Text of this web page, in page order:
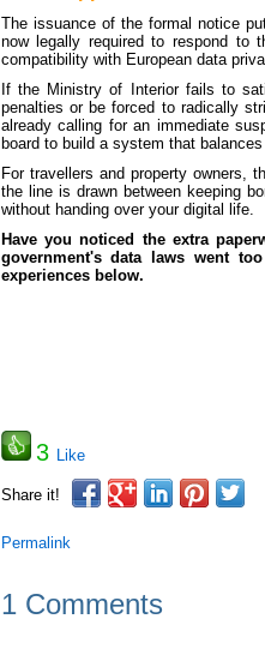
The issuance of the formal notice
now legally required to respond to
compatibility with European data
If the Ministry of Interior fails to
penalties or be forced to radically
already calling for an immediate
board to build a system that
For travellers and property owners,
the line is drawn between keeping
without handing over your digital life.
Have you noticed the extra
government's data laws went
experiences below.
3 Like
Share it!
Permalink
1 Comments